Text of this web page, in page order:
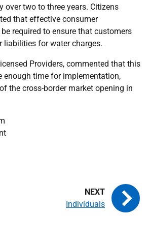
over two to three years. Citizens
that effective consumer
required to ensure that customers
liabilities for water charges.
Providers, commented that this
enough time for implementation,
the cross-border market opening in
Individuals